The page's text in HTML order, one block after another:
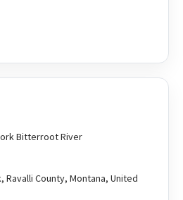
Bitterroot River
Ravalli County, Montana, United